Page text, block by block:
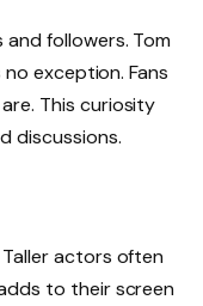
followers. Tom
no exception. Fans
This curiosity
discussions.
Taller actors often
to their screen